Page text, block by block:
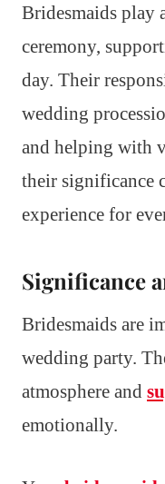
Bridesmaids play
ceremony,
day. Their
wedding
and helping with
their significance
experience for
Significance
Bridesmaids are
wedding party.
atmosphere and
emotionally.